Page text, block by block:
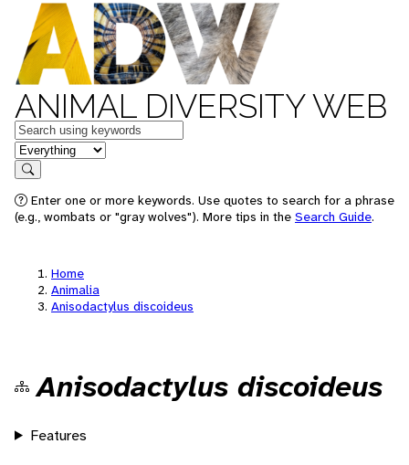
ANIMAL DIVERSITY WEB
Keywords
in feature
Search
Enter one or more keywords. Use quotes to search for a phrase
(e.g., wombats or "gray wolves"). More tips in the Search Guide.
Home
Animalia
Anisodactylus discoideus
Anisodactylus discoideus
Features